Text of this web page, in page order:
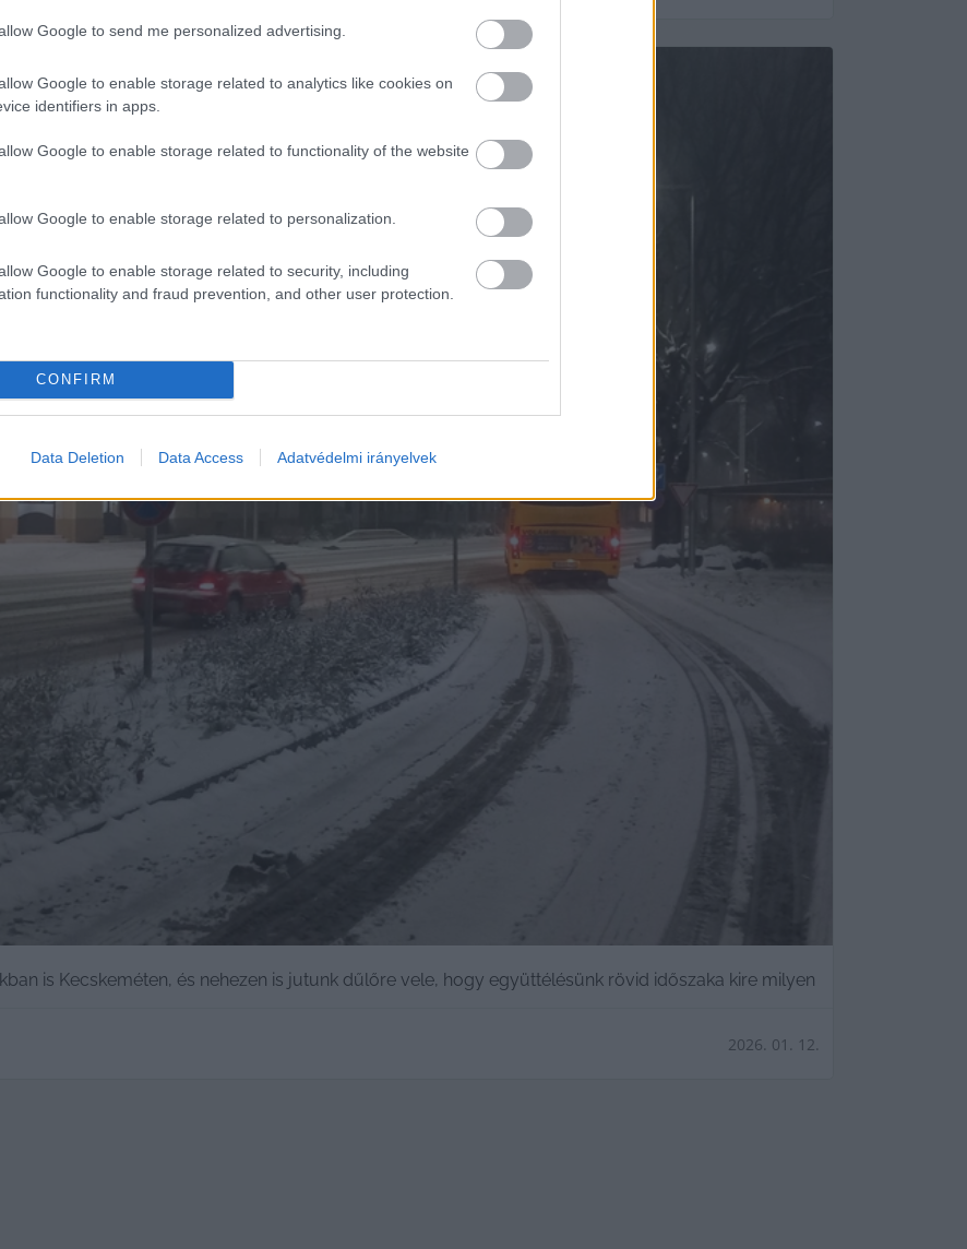
Google to send me personalized advertising.
Google to enable storage related to analytics like cookies on
identifiers in apps.
Google to enable storage related to functionality of the website
Google to enable storage related to personalization.
Google to enable storage related to security, including
functionality and fraud prevention, and other user protection.
CONFIRM
Data Deletion Data Access Adatvédelmi irányelvek
is Kecskeméten, és nehezen is jutunk dűlőre vele, hogy együttélésünk rövid időszaka kire milyen
2026. 01. 12.